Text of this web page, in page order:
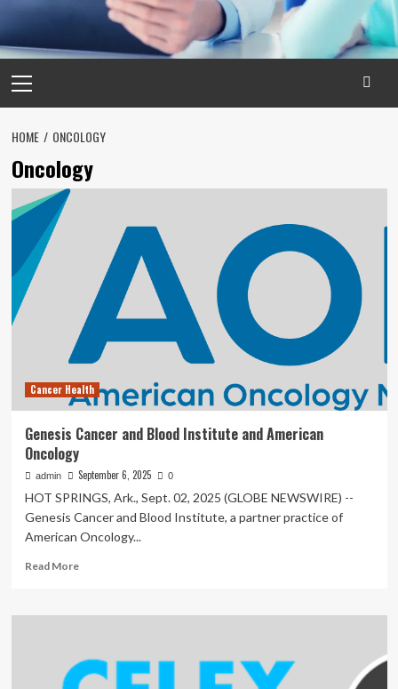
Menu
HOME ONCOLOGY
Oncology
Cancer Health
Genesis Cancer and Blood Institute and American
Oncology
admin September 6, 2025 0
HOT SPRINGS, Ark., Sept. 02, 2025 (GLOBE NEWSWIRE) --
Genesis Cancer and Blood Institute, a partner practice of
American Oncology...
Read MoreRead
Genesis
Blood
Institute